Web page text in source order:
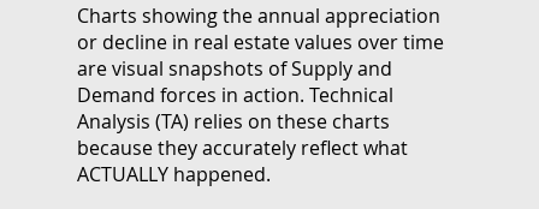
Charts showing the annual appreciation
or decline in real estate values over time
are visual snapshots of Supply and
Demand forces in action. Technical
Analysis (TA) relies on these charts
because they accurately reflect what
ACTUALLY happened.